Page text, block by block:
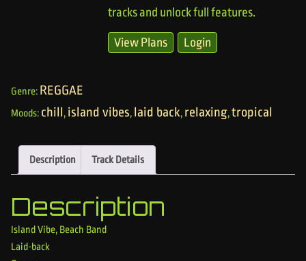
tracks and unlock full features.
View Plans Login
Genre: REGGAE
Moods: chill, island vibes, laid back, relaxing,tropical
Description Track Details
Description
Island Vibe, Beach Band
Laid-back